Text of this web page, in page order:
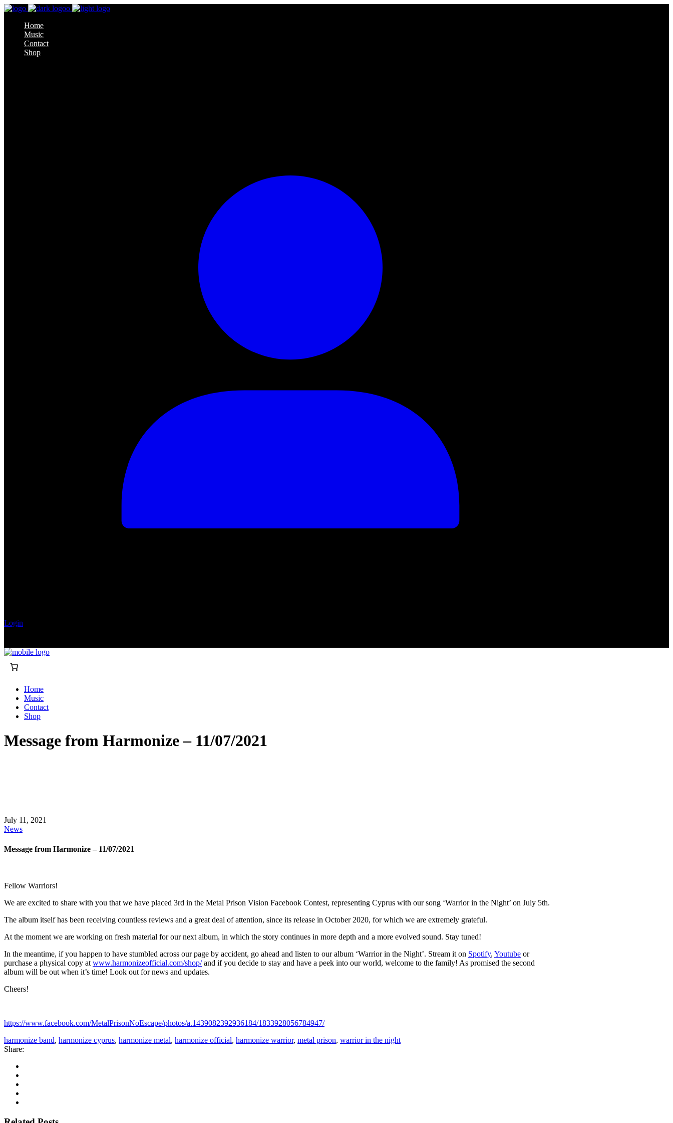
Home
Music
Contact
Shop
Login
Home
Music
Contact
Shop
Message from Harmonize – 11/07/2021
July 11, 2021
News
Message from Harmonize – 11/07/2021
Fellow Warriors!
We are excited to share with you that we have placed 3rd in the Metal Prison Vision Facebook Contest, representing Cyprus with our song ‘Warrior in the Night’ on July 5th.
The album itself has been receiving countless reviews and a great deal of attention, since its release in October 2020, for which we are extremely grateful.
At the moment we are working on fresh material for our next album, in which the story continues in more depth and a more evolved sound. Stay tuned!
In the meantime, if you happen to have stumbled across our page by accident, go ahead and listen to our album ‘Warrior in the Night’. Stream it on Spotify, Youtube or
purchase a physical copy at www.harmonizeofficial.com/shop/and if you decide to stay and have a peek into our world, welcome to the family! As promised the second
album will be out when it’s time! Look out for news and updates.
Cheers!
https://www.facebook.com/MetalPrisonNoEscape/photos/a.1439082392936184/1833928056784947/
harmonize band, harmonize cyprus, harmonize metal, harmonize official, harmonize warrior, metal prison, warrior in the night
Share: